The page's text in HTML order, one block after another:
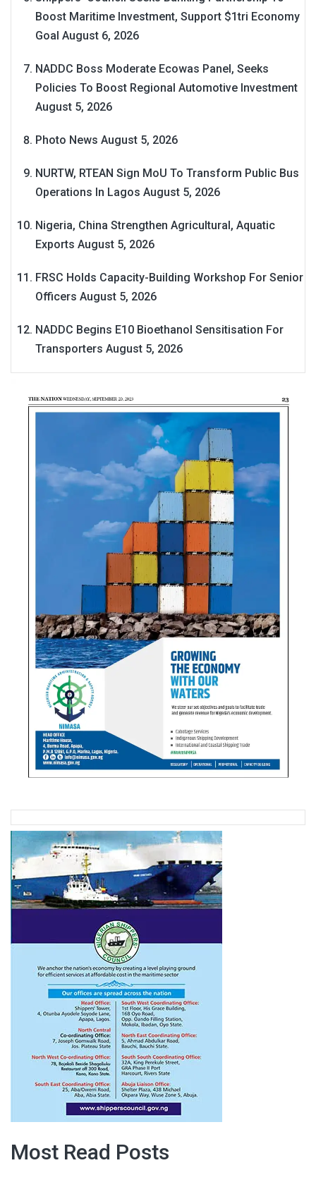
Boost Maritime Investment, Support $1tri Economy
Goal August 6, 2026
NADDC Boss Moderate Ecowas Panel, Seeks
Policies To Boost Regional Automotive Investment
August 5, 2026
Photo News August 5, 2026
NURTW, RTEAN Sign MoU To Transform Public Bus
Operations In Lagos August 5, 2026
Nigeria, China Strengthen Agricultural, Aquatic
Exports August 5, 2026
FRSC Holds Capacity-Building Workshop For Senior
Officers August 5, 2026
NADDC Begins E10 Bioethanol Sensitisation For
Transporters August 5, 2026
Most Read Posts